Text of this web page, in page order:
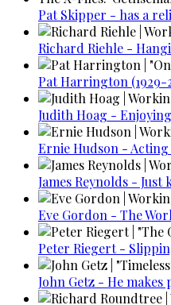
Pat Skipper - has a
Richard Riehle -
Pat Harrington (1929-
Judith Hoag -
Ernie Hudson -
James Reynolds -
Eve Gordon - The
Peter Riegert -
John Getz - He makes